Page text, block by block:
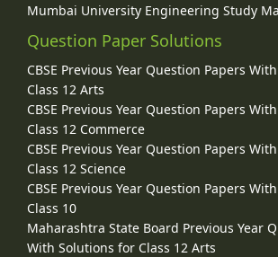
Mumbai University Engineering Study
Question Paper Solutions
CBSE Previous Year Question Papers
Class 12 Arts
CBSE Previous Year Question Papers
Class 12 Commerce
CBSE Previous Year Question Papers
Class 12 Science
CBSE Previous Year Question Papers
Class 10
Maharashtra State Board Previous Year
With Solutions for Class 12 Arts